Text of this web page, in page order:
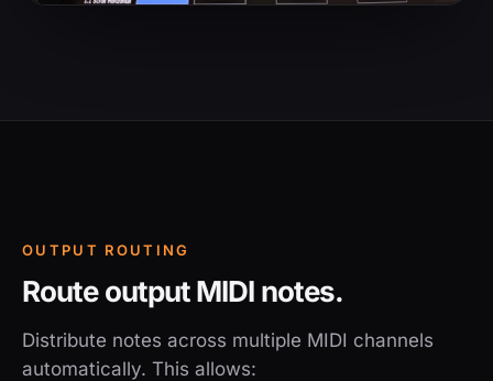
OUTPUT ROUTING
Route output MIDI notes.
Distribute notes across multiple MIDI channels
automatically. This allows: